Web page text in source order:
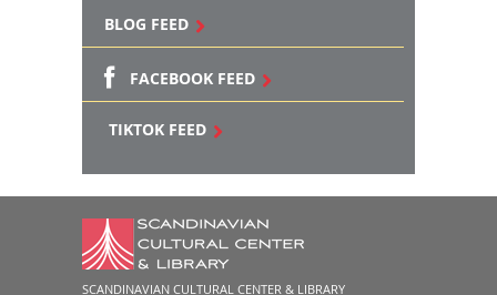
BLOG FEED
FACEBOOK FEED
TIKTOK FEED
SCANDINAVIAN CULTURAL CENTER & LIBRARY